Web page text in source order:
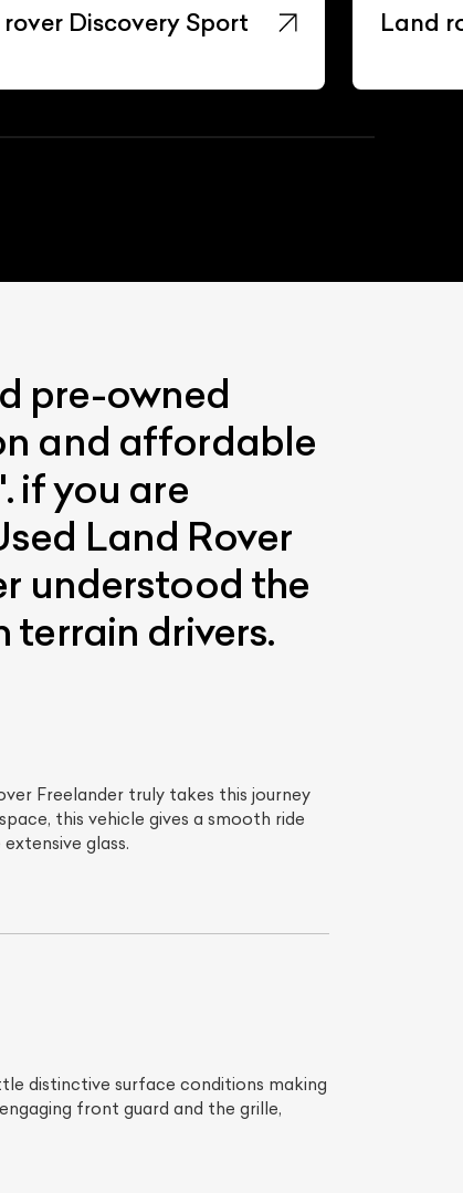
Discovery Sport Land
pre-owned
and affordable
if you are
Land Rover
understood the
drivers.
Freelander truly takes this journey
this vehicle gives a smooth ride
glass.
distinctive surface conditions making
front guard and the grille,